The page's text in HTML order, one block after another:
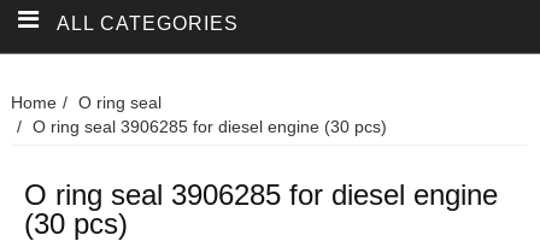
ALL CATEGORIES
Home
O ring seal
O ring seal 3906285 for diesel engine (30 pcs)
O ring seal 3906285 for diesel engine
(30 pcs)